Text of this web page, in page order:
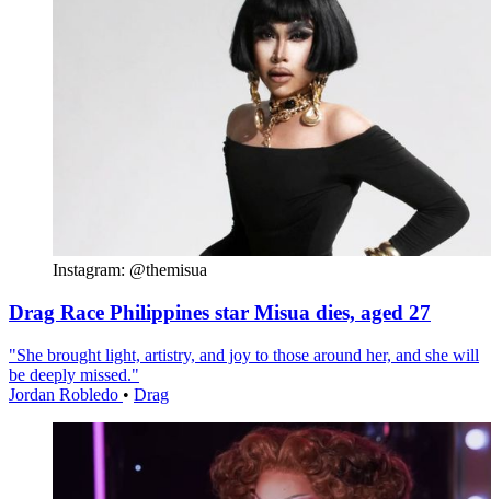
Instagram: @themisua
Drag Race Philippines star Misua dies, aged 27
"She brought light, artistry, and joy to those around her, and she will
be deeply missed."
Jordan Robledo • Drag